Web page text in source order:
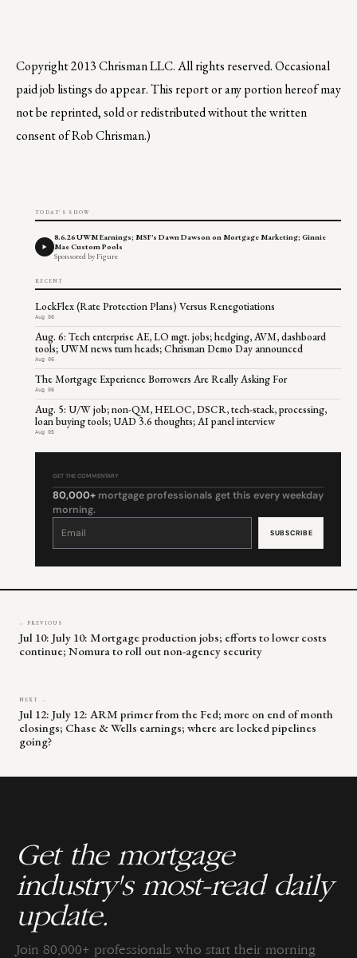
Copyright 2013 Chrisman LLC. All rights reserved. Occasional
paid job listings do appear. This report or any portion hereof may
not be reprinted, sold or redistributed without the written
consent of Rob Chrisman.)
TODAY'S SHOW
8.6.26 UWM Earnings; MSF's Dawn Dawson on Mortgage Marketing; Ginnie
Mae Custom Pools
Sponsored by Figure
RECENT
LockFlex (Rate Protection Plans) Versus Renegotiations
Aug 06
Aug. 6: Tech enterprise AE, LO mgt. jobs; hedging, AVM, dashboard
tools; UWM news turn heads; Chrisman Demo Day announced
Aug 06
The Mortgage Experience Borrowers Are Really Asking For
Aug 06
Aug. 5: U/W job; non-QM, HELOC, DSCR, tech-stack, processing,
loan buying tools; UAD 3.6 thoughts; AI panel interview
Aug 05
GET THE COMMENTARY
80,000+ mortgage professionals get this every weekday
morning.
Constant
leave
← PREVIOUS
Jul 10: July 10: Mortgage production jobs; efforts to lower costs
continue; Nomura to roll out non-agency security
NEXT →
Jul 12: July 12: ARM primer from the Fed; more on end of month
closings; Chase & Wells earnings; where are locked pipelines
going?
Get the mortgage
industry's most-read daily
update.
Join 80,000+ professionals who start their morning